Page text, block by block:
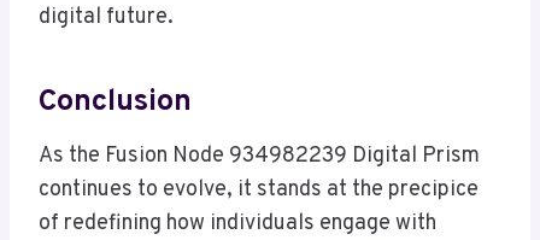
digital future.
Conclusion
As the Fusion Node 934982239 Digital Prism
continues to evolve, it stands at the precipice
of redefining how individuals engage with